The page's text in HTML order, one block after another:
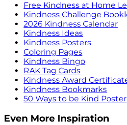
Free Kindness at Home
Kindness Challenge
2026 Kindness Calendar
Kindness Ideas
Kindness Posters
Coloring Pages
Kindness Bingo
RAK Tag Cards
Kindness Award
Kindness Bookmarks
50 Ways to be Kind Poster
Even More Inspiration